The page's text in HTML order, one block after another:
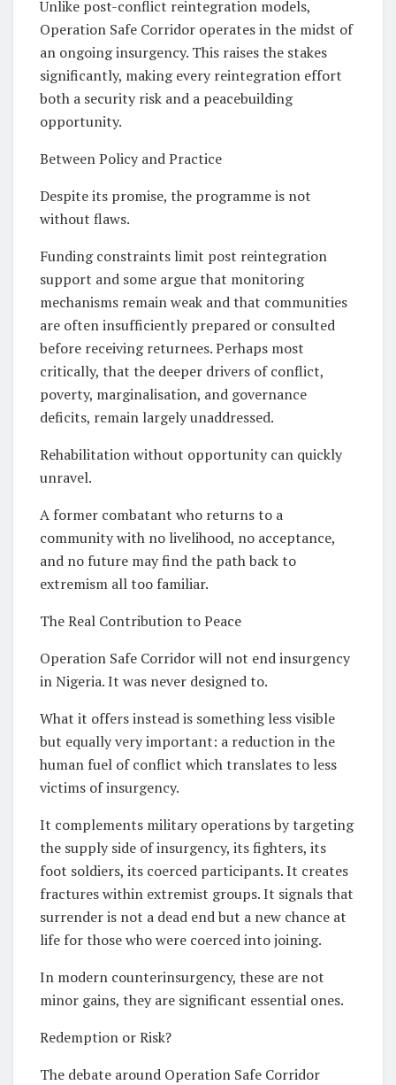
Unlike post-conflict reintegration models,
Operation Safe Corridor operates in the midst of
an ongoing insurgency. This raises the stakes
significantly, making every reintegration effort
both a security risk and a peacebuilding
opportunity.
Between Policy and Practice
Despite its promise, the programme is not
without flaws.
Funding constraints limit post reintegration
support and some argue that monitoring
mechanisms remain weak and that communities
are often insufficiently prepared or consulted
before receiving returnees. Perhaps most
critically, that the deeper drivers of conflict,
poverty, marginalisation, and governance
deficits, remain largely unaddressed.
Rehabilitation without opportunity can quickly
unravel.
A former combatant who returns to a
community with no livelihood, no acceptance,
and no future may find the path back to
extremism all too familiar.
The Real Contribution to Peace
Operation Safe Corridor will not end insurgency
in Nigeria. It was never designed to.
What it offers instead is something less visible
but equally very important: a reduction in the
human fuel of conflict which translates to less
victims of insurgency.
It complements military operations by targeting
the supply side of insurgency, its fighters, its
foot soldiers, its coerced participants. It creates
fractures within extremist groups. It signals that
surrender is not a dead end but a new chance at
life for those who were coerced into joining.
In modern counterinsurgency, these are not
minor gains, they are significant essential ones.
Redemption or Risk?
The debate around Operation Safe Corridor